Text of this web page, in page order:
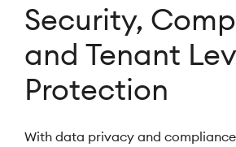
Security,
and Tenant
Protection
With data privacy and